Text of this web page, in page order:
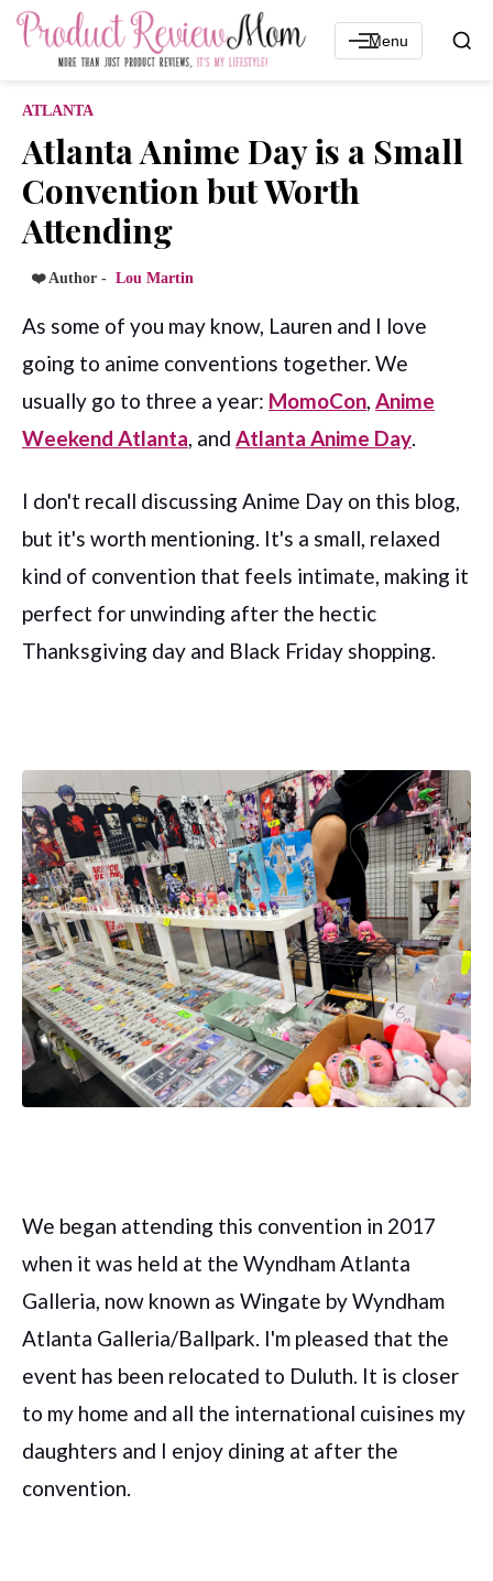
Menu
ATLANTA
Atlanta Anime Day is a Small
Convention but Worth
Attending
❤️ Author - Lou Martin
As some of you may know, Lauren and I love
going to anime conventions together. We
usually go to three a year: MomoCon, Anime
Weekend Atlanta, and Atlanta Anime Day.
I don't recall discussing Anime Day on this blog,
but it's worth mentioning. It's a small, relaxed
kind of convention that feels intimate, making it
perfect for unwinding after the hectic
Thanksgiving day and Black Friday shopping.
We began attending this convention in 2017
when it was held at the Wyndham Atlanta
Galleria, now known as Wingate by Wyndham
Atlanta Galleria/Ballpark. I'm pleased that the
event has been relocated to Duluth. It is closer
to my home and all the international cuisines my
daughters and I enjoy dining at after the
convention.